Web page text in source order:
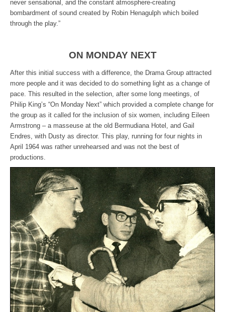
never sensational, and the constant atmosphere-creating
bombardment of sound created by Robin Henagulph which boiled
through the play.”
ON MONDAY NEXT
After this initial success with a difference, the Drama Group attracted
more people and it was decided to do something light as a change of
pace. This resulted in the selection, after some long meetings, of
Philip King’s “On Monday Next” which provided a complete change for
the group as it called for the inclusion of six women, including Eileen
Armstrong – a masseuse at the old Bermudiana Hotel, and Gail
Endres, with Dusty as director. This play, running for four nights in
April 1964 was rather unrehearsed and was not the best of
productions.